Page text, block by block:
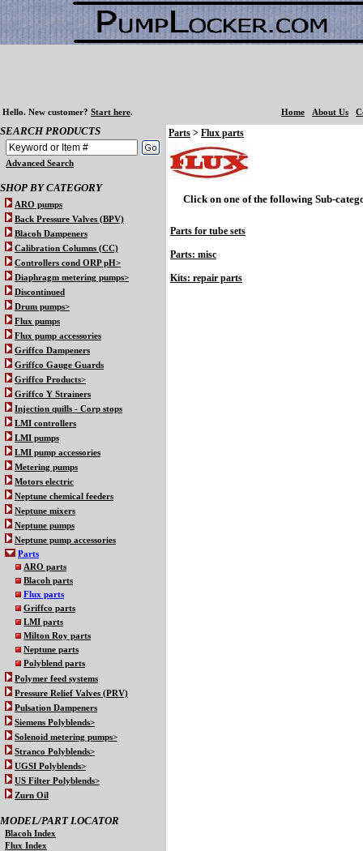
Hello. New customer? Start here. Home About Us
SEARCH PRODUCTS
Advanced Search
SHOP BY CATEGORY
ARO pumps
Back Pressure Valves (BPV)
Blacoh Dampeners
Calibration Columns (CC)
Controllers cond ORP pH>
Diaphragm metering pumps>
Discontinued
Drum pumps>
Flux pumps
Flux pump accessories
Griffco Dampeners
Griffco Gauge Guards
Griffco Products>
Griffco Y Strainers
Injection quills - Corp stops
LMI controllers
LMI pumps
LMI pump accessories
Metering pumps
Motors electric
Neptune chemical feeders
Neptune mixers
Neptune pumps
Neptune pump accessories
Parts
ARO parts
Blacoh parts
Flux parts
Griffco parts
LMI parts
Milton Roy parts
Neptune parts
Polyblend parts
Polymer feed systems
Pressure Relief Valves (PRV)
Pulsation Dampeners
Siemens Polyblends>
Solenoid metering pumps>
Stranco Polyblends>
UGSI Polyblends>
US Filter Polyblends>
Zurn Oil
MODEL/PART LOCATOR
Blacoh Index
Flux Index
Parts > Flux parts
Click on one of the following Sub-
Parts for tube sets
Parts: misc
Kits: repair parts